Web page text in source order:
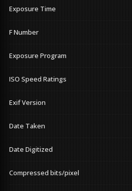
Exposure Time
F Number
Exposure Program
ISO Speed Ratings
Exif Version
Date Taken
Date Digitized
Compressed bits/pixel